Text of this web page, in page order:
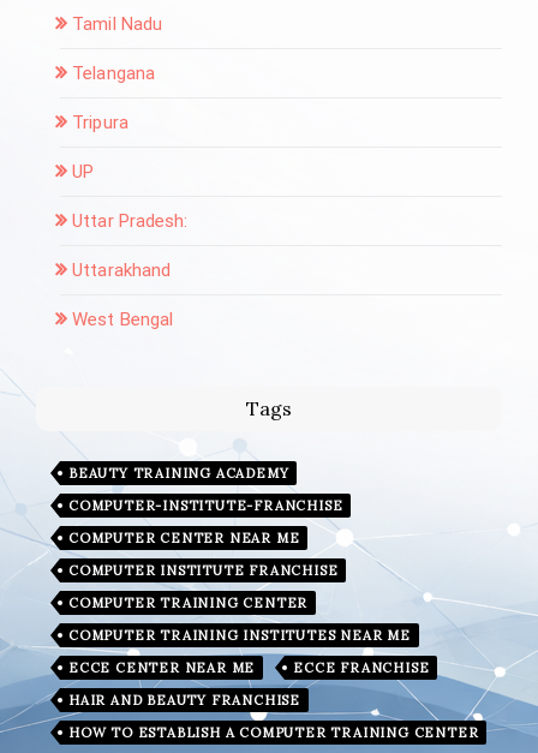
Tamil Nadu
Telangana
Tripura
UP
Uttar Pradesh:
Uttarakhand
West Bengal
Tags
BEAUTY TRAINING ACADEMY
COMPUTER-INSTITUTE-FRANCHISE
COMPUTER CENTER NEAR ME
COMPUTER INSTITUTE FRANCHISE
COMPUTER TRAINING CENTER
COMPUTER TRAINING INSTITUTES NEAR ME
ECCE CENTER NEAR ME
ECCE FRANCHISE
HAIR AND BEAUTY FRANCHISE
HOW TO ESTABLISH A COMPUTER TRAINING CENTER